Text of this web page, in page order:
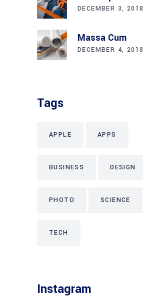
DECEMBER 3, 2018
Massa Cum
DECEMBER 4, 2018
Tags
APPLE APPS
BUSINESS DESIGN
PHOTO SCIENCE
TECH
Instagram